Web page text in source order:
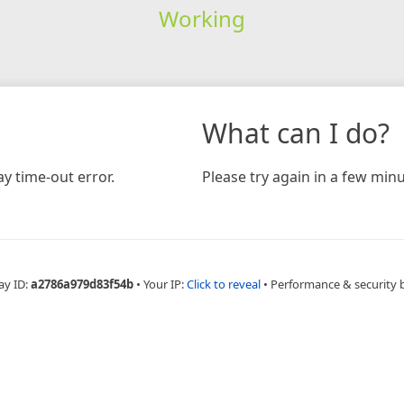
Working
time-out error.
What can I do?
Please try again in a few
ID:a2786a979d83f54b • Your IP:Click to reveal • Performance & security